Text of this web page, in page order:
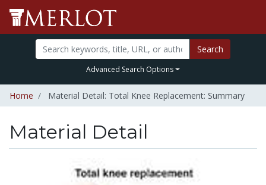
Search
Advanced Search Options
Home Material Detail: Total Knee Replacement: Summary
Material Detail